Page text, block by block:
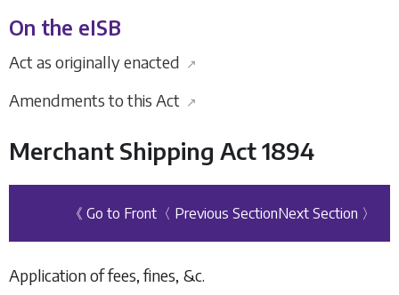
On the eISB
Act as originally enacted ↗
Amendments to this Act ↗
Merchant Shipping Act 1894
《 Go to Front 〈 Previous SectionNext Section 〉
Application of fees, fines, &c.